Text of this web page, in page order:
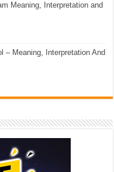
Meaning, Interpretation and
– Meaning, Interpretation And